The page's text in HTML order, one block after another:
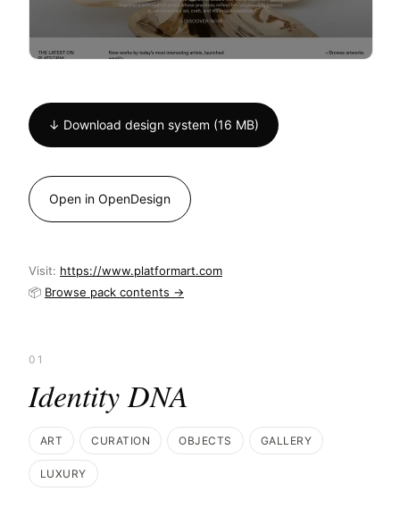
↓ Download design system (16 MB)
Open in OpenDesign
Visit: https://www.platformart.com
📦 Browse pack contents →
01
Identity DNA
ART CURATION OBJECTS GALLERY
LUXURY